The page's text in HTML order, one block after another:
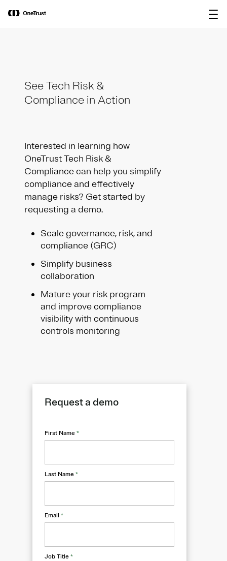
OneTrust Named a Visionary in the
2026 Gartner® Magic Quadrant™ for
See Tech Risk &
Compliance in Action
Interested in learning how
OneTrust Tech Risk &
Compliance can help you simplify
compliance and effectively
manage risks? Get started by
requesting a demo.
Scale governance, risk, and
compliance (GRC)
Simplify business
collaboration
Mature your risk program
and improve compliance
visibility with continuous
controls monitoring
Request a demo
First Name *
Last Name *
Email *
Job Title *